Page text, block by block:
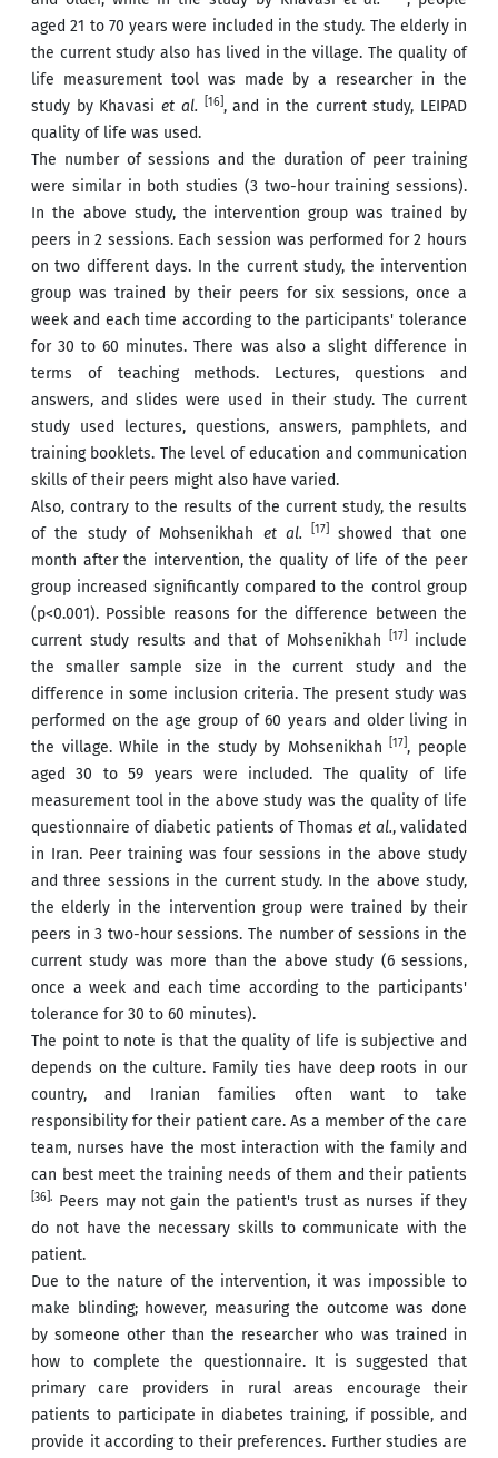
aged 21 to 70 years were included in the study. The elderly in
the current study also has lived in the village. The quality of
life measurement tool was made by a researcher in the
study by Khavasiet al. [16] , and in the current study, LEIPAD
quality of life was used.
The number of sessions and the duration of peer training
were similar in both studies (3 two-hour training sessions).
In the above study, the intervention group was trained by
peers in 2 sessions. Each session was performed for 2 hours
on two different days. In the current study, the intervention
group was trained by their peers for six sessions, once a
week and each time according to the participants' tolerance
for 30 to 60 minutes. There was also a slight difference in
terms of teaching methods. Lectures, questions and
answers, and slides were used in their study. The current
study used lectures, questions, answers, pamphlets, and
training booklets. The level of education and communication
skills of their peers might also have varied.
Also, contrary to the results of the current study, the results
of the study of Mohsenikhah et al. [17]
showed that one
month after the intervention, the quality of life of the peer
group increased significantly compared to the control group
(p<0.001). Possible reasons for the difference between the
current study results and that of Mohsenikhah
[17]
include
the smaller sample size in the current study and the
difference in some inclusion criteria. The present study was
performed on the age group of 60 years and older living in
the village. While in the study by Mohsenikhah[17] , people
aged 30 to 59 years were included. The quality of life
measurement tool in the above study was the quality of life
questionnaire of diabetic patients of Thomas et al., validated
in Iran. Peer training was four sessions in the above study
and three sessions in the current study. In the above study,
the elderly in the intervention group were trained by their
peers in 3 two-hour sessions. The number of sessions in the
current study was more than the above study (6 sessions,
once a week and each time according to the participants'
tolerance for 30 to 60 minutes).
The point to note is that the quality of life is subjective and
depends on the culture. Family ties have deep roots in our
country, and Iranian families often want to take
responsibility for their patient care. As a member of the care
team, nurses have the most interaction with the family and
can best meet the training needs of them and their patients
[36]. Peers may not gain the patient's trust as nurses if they
do not have the necessary skills to communicate with the
patient.
Due to the nature of the intervention, it was impossible to
make blinding; however, measuring the outcome was done
by someone other than the researcher who was trained in
how to complete the questionnaire. It is suggested that
primary care providers in rural areas encourage their
patients to participate in diabetes training, if possible, and
provide it according to their preferences. Further studies are